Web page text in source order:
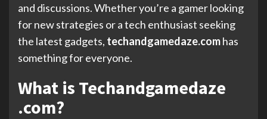
and discussions. Whether you’re a gamer looking
for new strategies or a tech enthusiast seeking
the latest gadgets, techandgamedaze.comhas
something for everyone.
What is Techandgamedaze
.com?